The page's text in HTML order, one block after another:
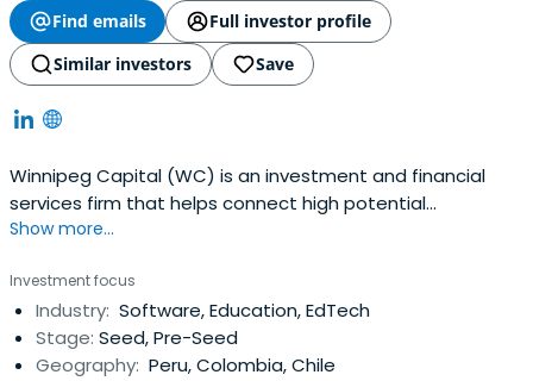
Find emails
Full investor profile
Similar investors
Save
Winnipeg Capital (WC) is an investment and financial
services firm that helps connect high potential
companies and startups with growth opportunities
and smart capital.We believe Latin American offers a
powerful platform to develop and scale solutions to
fundamental problems that affect thebase of the
pyramid . For this reason at our WC Startup Fund we
Show more...
Investment focus
Industry: Software, Education, EdTech
Stage: Seed, Pre-Seed
Geography: Peru, Colombia, Chile